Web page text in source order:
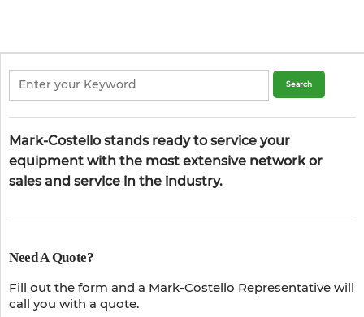
Mark-Costello stands ready to service your
equipment with the most extensive network or
sales and service in the industry.
Need A Quote?
Fill out the form and a Mark-Costello Representative will
call you with a quote.